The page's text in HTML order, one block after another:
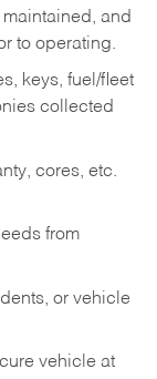
and
to operating.
keys, fuel/fleet
collected
cores, etc.
from
or vehicle
vehicle at